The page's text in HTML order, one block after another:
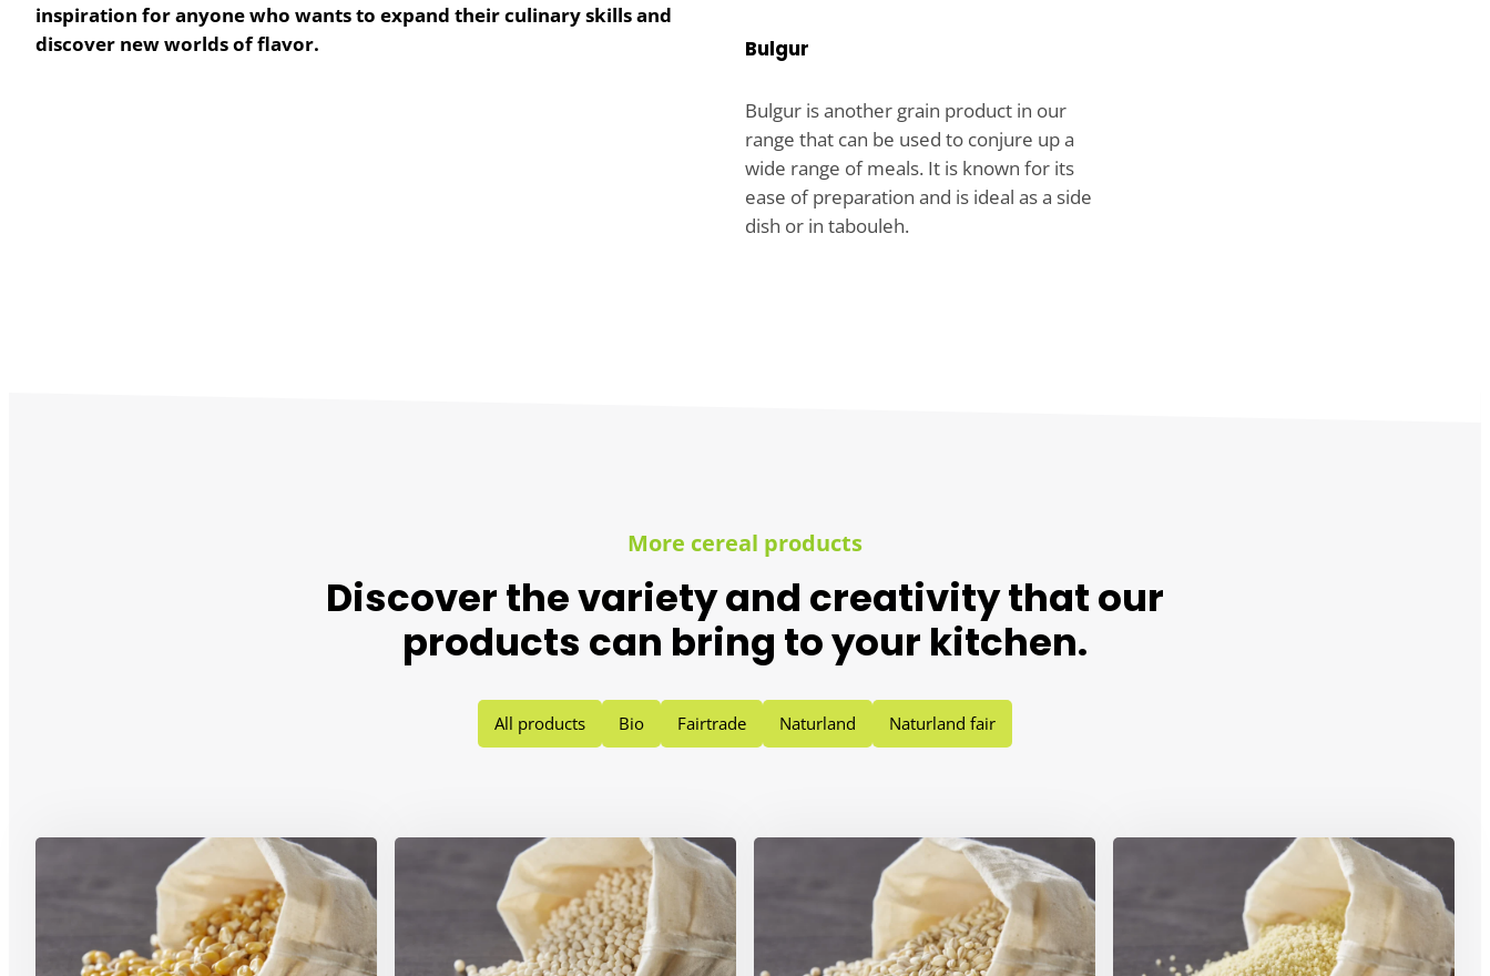
inspiration for anyone who wants to expand their culinary skills and
discover new worlds of flavor.
Bulgur
Bulgur is another grain product in our
range that can be used to conjure up a
wide range of meals. It is known for its
ease of preparation and is ideal as a side
dish or in tabouleh.
More cereal products
Discover the variety and creativity that our
products can bring to your kitchen.
All products Bio Fairtrade Naturland Naturland fair